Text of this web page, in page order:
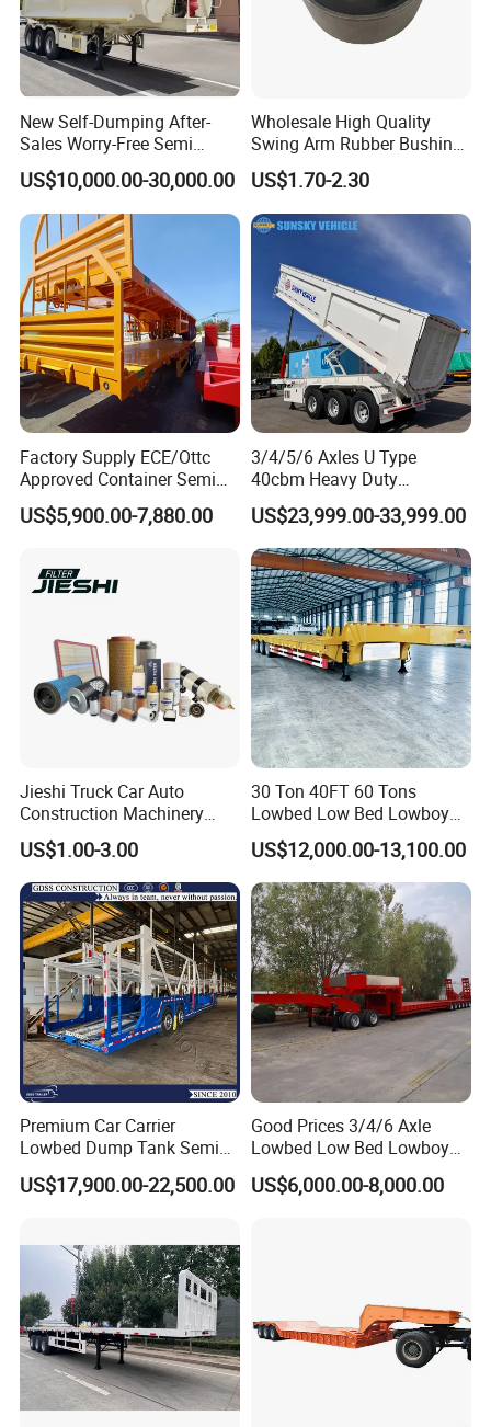
New Self-Dumping After-
Sales Worry-Free Semi
Trailer Air Transport
Mechanical Suspension U-
Shaped
US$10,000.00-30,000.00
Wholesale High Quality
Swing Arm Rubber Bushing
48655-33050 Front and
Rear Lower Control Arm
Bushing
US$1.70-2.30
Factory Supply ECE/Ottc
Approved Container Semi
Trailer Flatbed Semi Trailer
Full Range 30/50/60/80100
Configurations Available
US$5,900.00-7,880.00
3/4/5/6 Axles U Type
40cbm Heavy Duty
Hydraulic Cylinder Tipper
Transportation Cargo Dump
Truck Trailer
US$23,999.00-33,999.00
Jieshi Truck Car Auto
Construction Machinery
Agricultural Equipment
Ships Dust Removal
Equipment Air Compressor
Engine Hydraulic Oil Fuel Air
Filter Spare Part
US$1.00-3.00
30 Ton 40FT 60 Tons
Lowbed Low Bed Lowboy
Cargo Transport Semi Truck
Trailer
US$12,000.00-13,100.00
Premium Car Carrier
Lowbed Dump Tank Semi
Trailer for Safe Vehicle
Transport
US$17,900.00-22,500.00
Good Prices 3/4/6 Axle
Lowbed Low Bed Lowboy
Flatbed Gooseneck Semi
Trailer /Container
US$6,000.00-8,000.00